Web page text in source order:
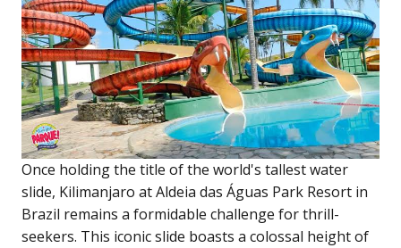
Once holding the title of the world's tallest water
slide, Kilimanjaro at Aldeia das Águas Park Resort in
Brazil remains a formidable challenge for thrill-
seekers. This iconic slide boasts a colossal height of